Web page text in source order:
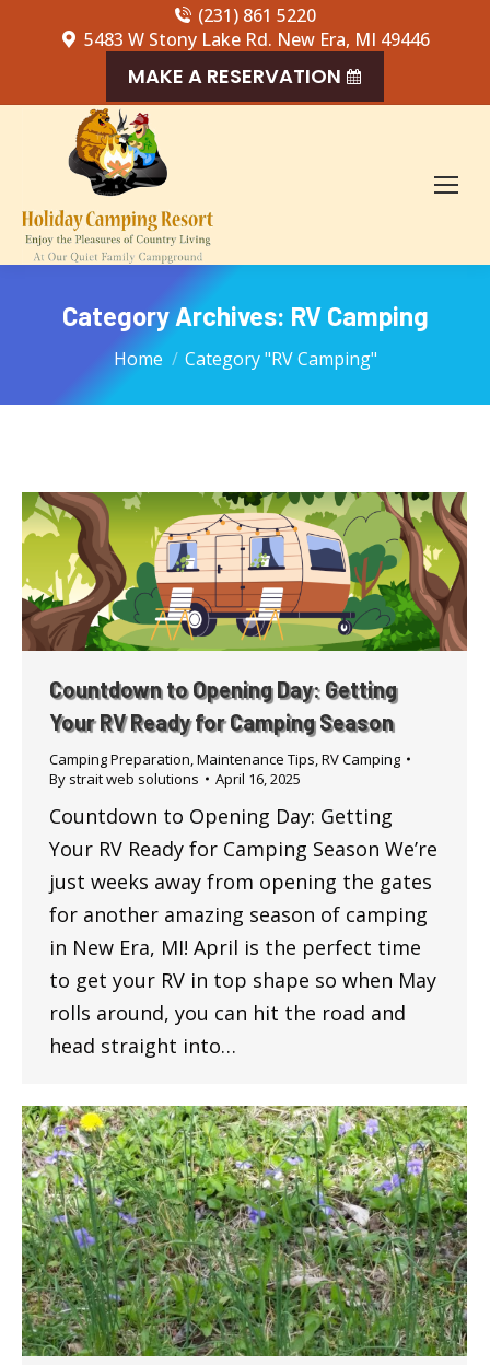
(231) 861 5220
5483 W Stony Lake Rd. New Era, MI 49446
MAKE A RESERVATION
Category Archives: RV Camping
You are here:
Home Category "RV Camping"
Countdown to Opening Day: Getting
Your RV Ready for Camping Season
Camping Preparation,Maintenance Tips,RV Camping
By strait web solutions April 16, 2025
Countdown to Opening Day: Getting
Your RV Ready for Camping Season We’re
just weeks away from opening the gates
for another amazing season of camping
in New Era, MI! April is the perfect time
to get your RV in top shape so when May
rolls around, you can hit the road and
head straight into…